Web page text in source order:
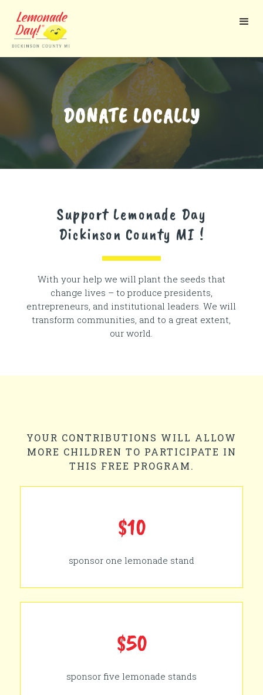
main
content
DONATE LOCALLY
Support Lemonade Day
Dickinson County MI !
With your help we will plant the seeds that
change lives – to produce presidents,
entrepreneurs, and institutional leaders. We will
transform communities, and to a great extent,
our world.
YOUR CONTRIBUTIONS WILL ALLOW
MORE CHILDREN TO PARTICIPATE IN
THIS FREE PROGRAM.
$10
sponsor one lemonade stand
$50
sponsor five lemonade stands